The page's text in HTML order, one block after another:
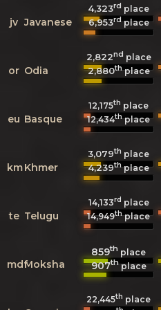
jv Javanese
4,323rd place
6,953rdplace
or Odia
2,822nd place
2,880thplace
eu Basque
12,175th place
12,434thplace
kmKhmer
3,079th place
4,239thplace
te Telugu
14,133rd place
14,949thplace
mdfMoksha
859th place
907thplace
22,445th place